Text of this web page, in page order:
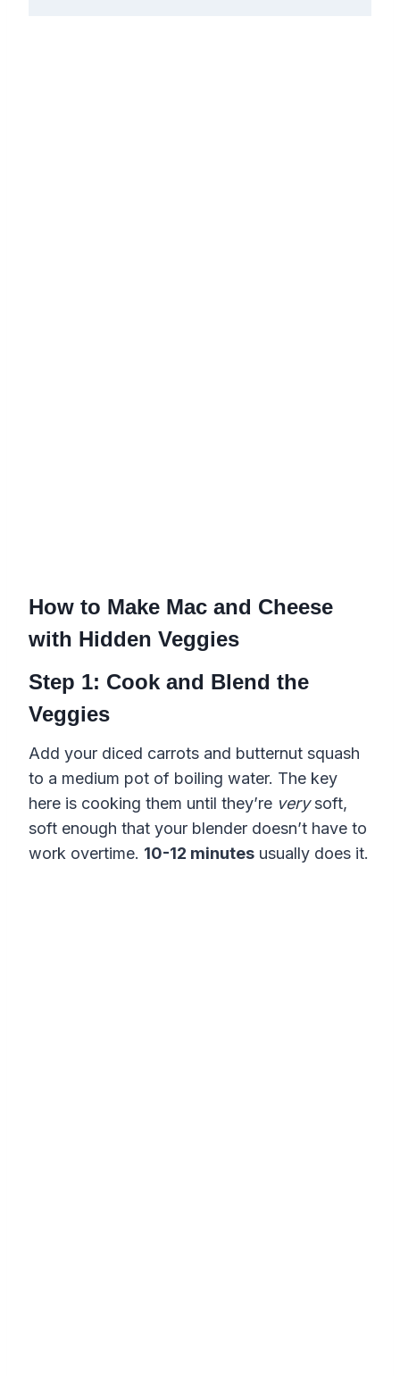
How to Make Mac and Cheese
with Hidden Veggies
Step 1: Cook and Blend the
Veggies
Add your diced carrots and butternut squash
to a medium pot of boiling water. The key
here is cooking them until they’re verysoft,
soft enough that your blender doesn’t have to
work overtime. 10-12 minutes usually does it.